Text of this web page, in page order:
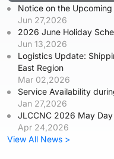
Notice on the
Jun 27,2026
2026 June Holiday
Jun 13,2026
Logistics Update:
East Region
Mar 02,2026
Service Availability
Jan 27,2026
JLCCNC 2026 May
Apr 24,2026
View All News >